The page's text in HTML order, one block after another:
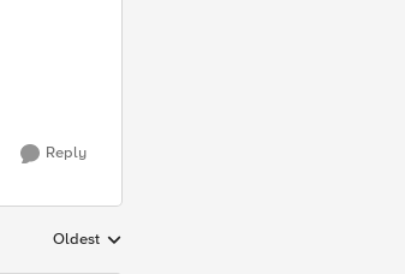
Reply
Replies sorted by
Oldest